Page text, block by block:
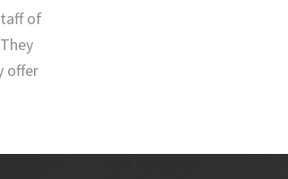
of
offer